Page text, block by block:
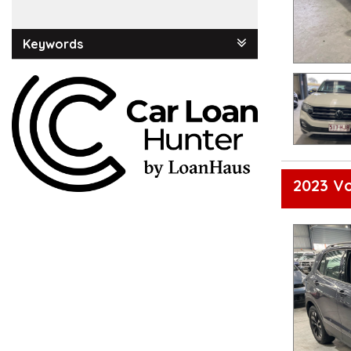
Keywords
2023